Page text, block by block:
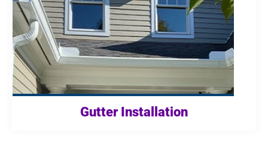
Gutter Installation